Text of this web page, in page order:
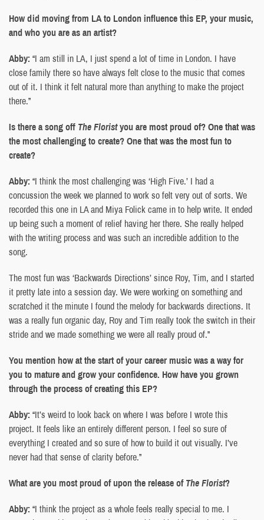
How did moving from LA to London influence this EP, your music,
and who you are as an artist?
Abby: “I am still in LA, I just spend a lot of time in London. I have
close family there so have always felt close to the music that comes
out of it. I think it felt natural more than anything to make the project
there.”
Is there a song off The Floristyou are most proud of? One that was
the most challenging to create? One that was the most fun to
create?
Abby: “I think the most challenging was ‘High Five.’ I had a
concussion the week we planned to work so felt very out of sorts. We
recorded this one in LA and Miya Folick came in to help write. It ended
up being such a moment of relief having her there. She really helped
with the writing process and was such an incredible addition to the
song.
The most fun was ‘Backwards Directions’ since Roy, Tim, and I started
it pretty late into a session day. We were working on something and
scratched it the minute I found the melody for backwards directions. It
was a really fun organic day, Roy and Tim really took the switch in their
stride and we made something we were all really proud of.”
You mention how at the start of your career music was a way for
you to mature and grow your confidence. How have you grown
through the process of creating this EP?
Abby: “It’s weird to look back on where I was before I wrote this
project. It feels like an entirely different person. I feel so sure of
everything I created and so sure of how to build it out visually. I’ve
never had that sense of clarity before.”
What are you most proud of upon the release ofThe Florist?
Abby: “I think the project as a whole feels really special to me. I